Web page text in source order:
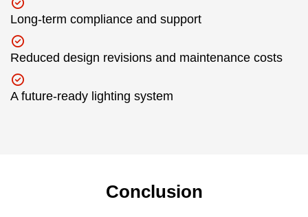
Long-term compliance and support
Reduced design revisions and maintenance costs
A future-ready lighting system
Conclusion